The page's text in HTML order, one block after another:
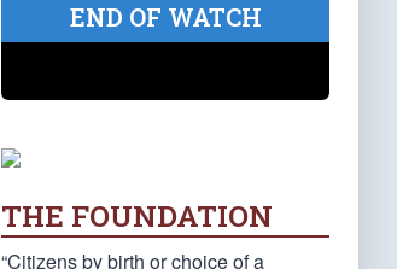
END OF WATCH
THE FOUNDATION
“Citizens by birth or choice of a